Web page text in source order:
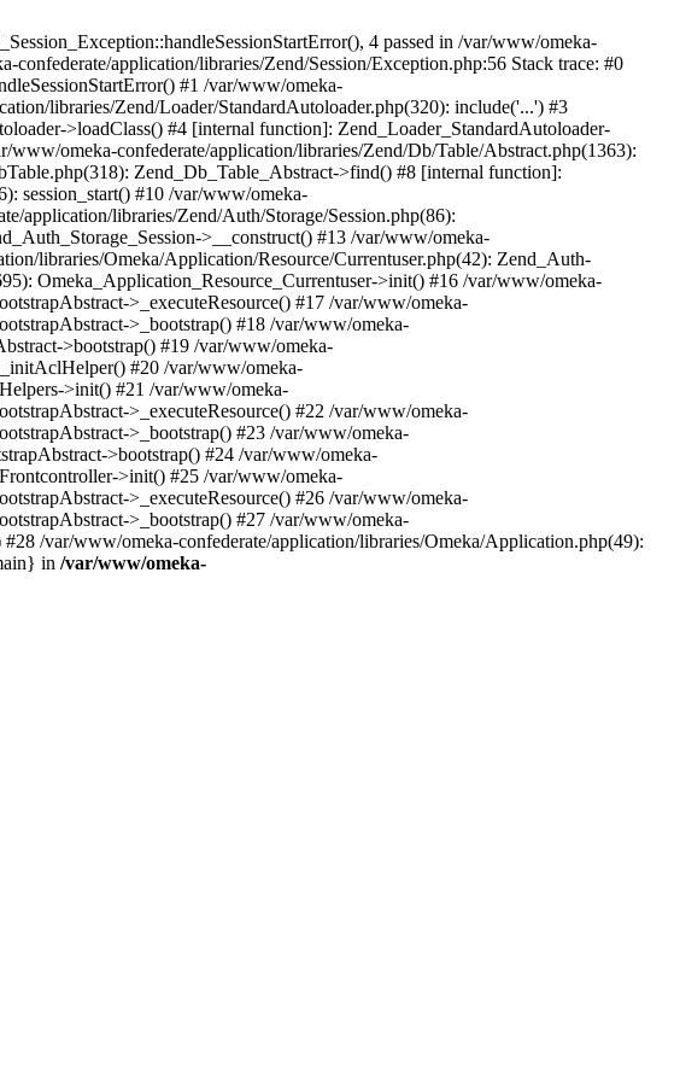
4 passed in /var/www/omeka-
application/libraries/Zend/Session/Exception.php:56 Stack trace: #0
#1 /var/www/omeka-
libraries/Zend/Loader/StandardAutoloader.php(320): include('...') #3
>loadClass() #4 [internal function]: Zend_Loader_StandardAutoloader-
omeka-confederate/application/libraries/Zend/Db/Table/Abstract.php(1363):
Zend_Db_Table_Abstract->find() #8 [internal function]:
session_start() #10 /var/www/omeka-
application/libraries/Zend/Auth/Storage/Session.php(86):
>__construct() #13 /var/www/omeka-
libraries/Omeka/Application/Resource/Currentuser.php(42): Zend_Auth-
Omeka_Application_Resource_Currentuser->init() #16 /var/www/omeka-
>_executeResource() #17 /var/www/omeka-
>_bootstrap() #18 /var/www/omeka-
>bootstrap() #19 /var/www/omeka-
#20 /var/www/omeka-
>init() #21 /var/www/omeka-
>_executeResource() #22 /var/www/omeka-
>_bootstrap() #23 /var/www/omeka-
>bootstrap() #24 /var/www/omeka-
>init() #25 /var/www/omeka-
>_executeResource() #26 /var/www/omeka-
>_bootstrap() #27 /var/www/omeka-
/var/www/omeka-confederate/application/libraries/Omeka/Application.php(49):
in /var/www/omeka-